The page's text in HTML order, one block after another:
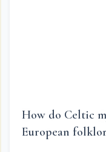
How do Celtic
European